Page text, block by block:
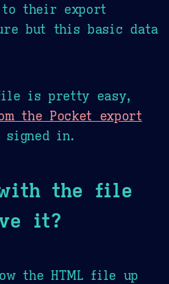
their export
but this basic data
is pretty easy,
the Pocket export
signed in.
the file
it?
the HTML file up